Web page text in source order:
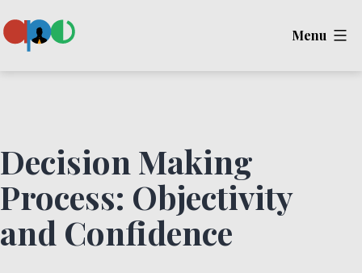
to
Menu
Decision Making
Process: Objectivity
and Confidence